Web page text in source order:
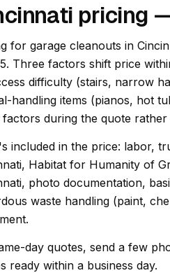
pricing
for garage cleanouts in
Three factors shift price
difficulty (stairs, narrow
handling items (pianos, hot
factors during the quote
included in the price: labor,
Habitat for Humanity of
photo documentation,
waste handling (paint,
day quotes, send a few
ready within a business day.